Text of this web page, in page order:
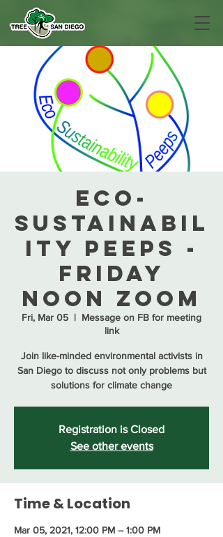
Eco-
Sustainabil
ity Peeps -
Friday
Noon Zoom
Fri, Mar 05
  |
Message on FB for meeting
link
Join like-minded environmental activists in
San Diego to discuss not only problems but
solutions for climate change
Registration is Closed
See other events
Time & Location
Mar 05, 2021, 12:00 PM – 1:00 PM